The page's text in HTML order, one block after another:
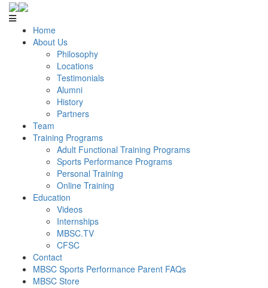
Home
About Us
Philosophy
Locations
Testimonials
Alumni
History
Partners
Team
Training Programs
Adult Functional Training Programs
Sports Performance Programs
Personal Training
Online Training
Education
Videos
Internships
MBSC.TV
CFSC
Contact
MBSC Sports Performance Parent FAQs
MBSC Store